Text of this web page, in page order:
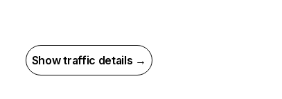
Show traffic details →